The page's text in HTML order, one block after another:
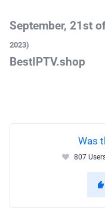
September, 21st
2023)
BestIPTV.shop
Was
807